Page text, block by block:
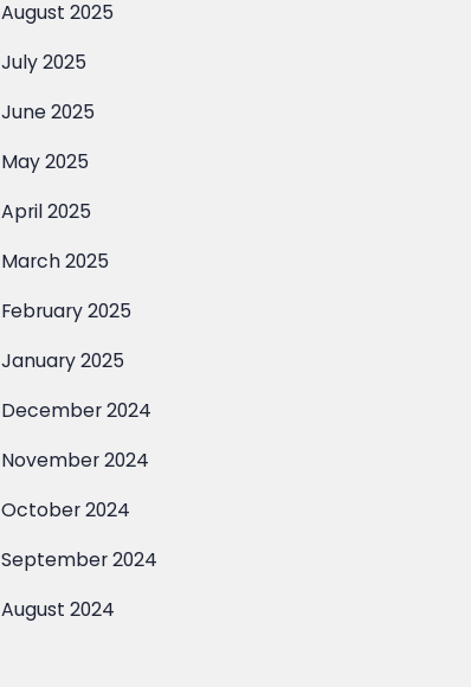
August 2025
July 2025
June 2025
May 2025
April 2025
March 2025
February 2025
January 2025
December 2024
November 2024
October 2024
September 2024
August 2024